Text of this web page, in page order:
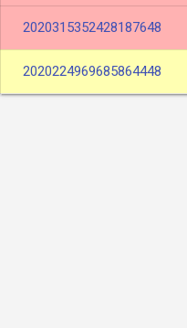
2020315352428187648
2020224969685864448